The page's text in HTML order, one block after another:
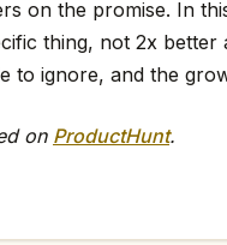
on the promise. In
thing, not 2x
to ignore, and the
on ProductHunt.